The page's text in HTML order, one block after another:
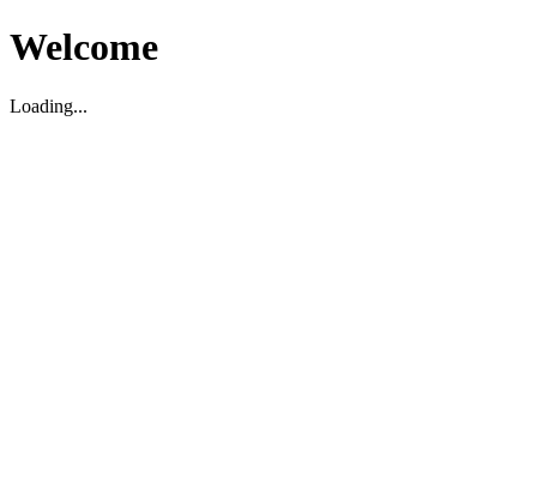
Welcome
Loading...